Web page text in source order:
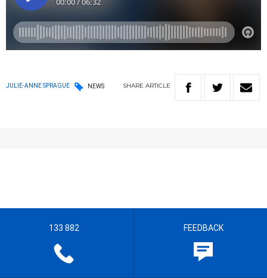
JULIE-ANNE SPRAGUE NEWS SHARE ARTICLE
133 882 FEEDBACK